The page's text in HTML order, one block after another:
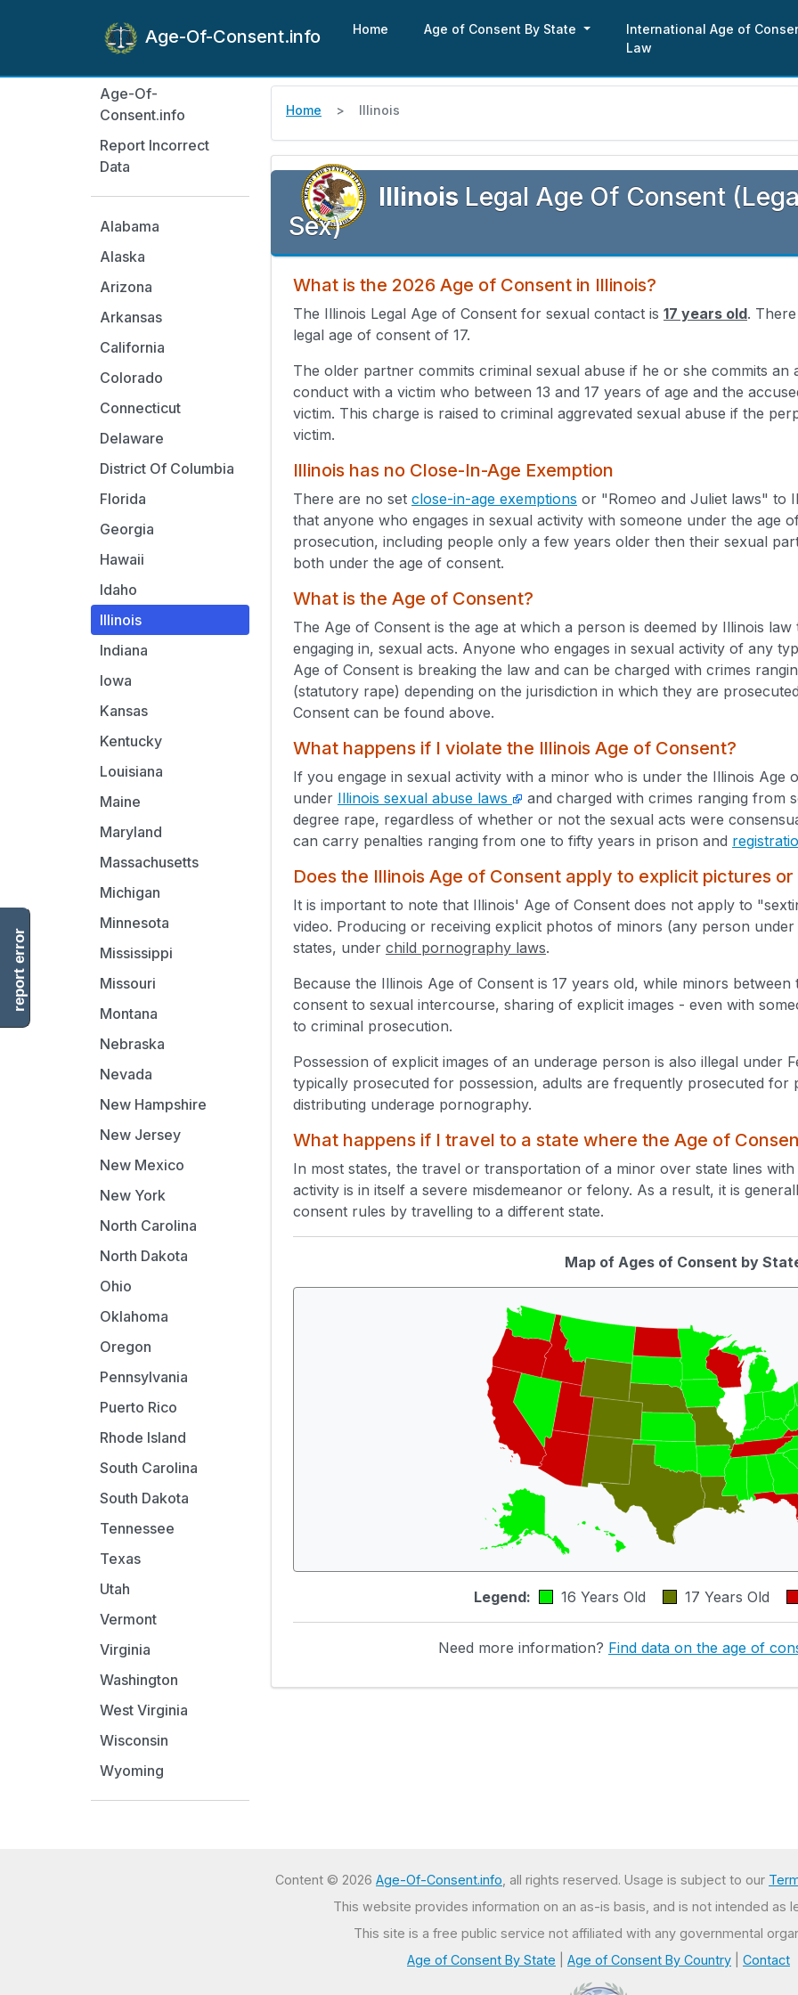
Age-Of-Consent.info Home Age of Consent By State
International Age of
Law
Age-Of-
Consent.info
Report Incorrect
Data
Alabama
Alaska
Arizona
Arkansas
California
Colorado
Connecticut
Delaware
District Of Columbia
Florida
Georgia
Hawaii
Idaho
Illinois
Indiana
Iowa
Kansas
Kentucky
Louisiana
Maine
Maryland
Massachusetts
Michigan
Minnesota
Mississippi
Missouri
Montana
Nebraska
Nevada
New Hampshire
New Jersey
New Mexico
New York
North Carolina
North Dakota
Ohio
Oklahoma
Oregon
Pennsylvania
Puerto Rico
Rhode Island
South Carolina
South Dakota
Tennessee
Texas
Utah
Vermont
Virginia
Washington
West Virginia
Wisconsin
Wyoming
Home Illinois
Illinois Legal Age Of Consent
Sex)
What is the 2026 Age of Consent in Illinois?
The Illinois Legal Age of Consent for sexual contact is 17 years old.
legal age of consent of 17.
The older partner commits criminal sexual abuse if he or she commits
conduct with a victim who between 13 and 17 years of age and the
victim. This charge is raised to criminal aggrevated sexual abuse if the
victim.
Illinois has no Close-In-Age Exemption
There are no set close-in-age exemptions or "Romeo and Juliet laws" to
that anyone who engages in sexual activity with someone under the age
prosecution, including people only a few years older then their sexual
both under the age of consent.
What is the Age of Consent?
The Age of Consent is the age at which a person is deemed by Illinois
engaging in, sexual acts. Anyone who engages in sexual activity of any
Age of Consent is breaking the law and can be charged with crimes
(statutory rape) depending on the jurisdiction in which they are
Consent can be found above.
What happens if I violate the Illinois Age of Consent?
If you engage in sexual activity with a minor who is under the Illinois Age
under Illinois sexual abuse laws
and charged with crimes ranging from
degree rape, regardless of whether or not the sexual acts were
can carry penalties ranging from one to fifty years in prison and
Does the Illinois Age of Consent apply to explicit pictures or
It is important to note that Illinois' Age of Consent does not apply to
video. Producing or receiving explicit photos of minors (any person
states, under child pornography laws.
Because the Illinois Age of Consent is 17 years old, while minors
consent to sexual intercourse, sharing of explicit images - even with
to criminal prosecution.
Possession of explicit images of an underage person is also illegal under
typically prosecuted for possession, adults are frequently prosecuted for
distributing underage pornography.
What happens if I travel to a state where the Age of
In most states, the travel or transportation of a minor over state lines
activity is in itself a severe misdemeanor or felony. As a result, it is
consent rules by travelling to a different state.
Map of Ages of Consent by
Legend: 16 Years Old 17 Years Old
Need more information? Find data on the age of
Content © 2026 Age-Of-Consent.info , all rights reserved. Usage is subject to our
This website provides information on an as-is basis, and is not intended as
This site is a free public service not affiliated with any governmental
Age of Consent By State
Age of Consent By Country Contact
report error